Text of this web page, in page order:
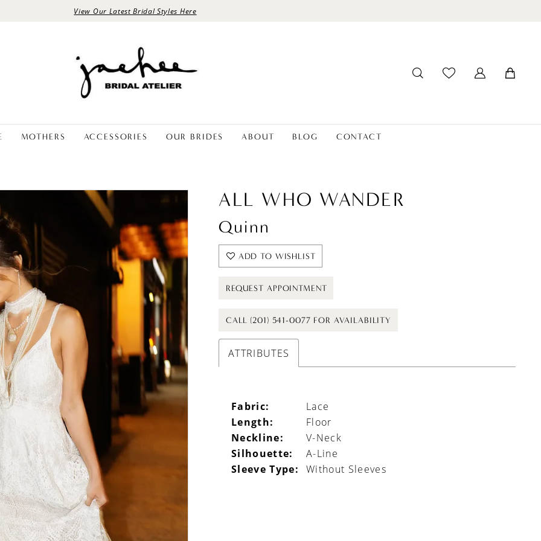
View Our Latest Bridal Styles Here
MOTHERS ACCESSORIES OUR BRIDES ABOUT BLOG CONTACT
ALL WHO WANDER
Quinn
ADD TO WISHLIST
REQUEST APPOINTMENT
CALL (201) 541-0077 FOR AVAILABILITY
ATTRIBUTES
Fabric: Lace
Length: Floor
Neckline: V-Neck
Silhouette: A-Line
Sleeve Type: Without Sleeves